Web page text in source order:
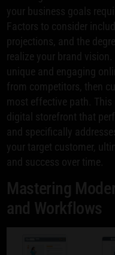
your business goals
Factors to consider
projections, and the
realize your brand
unique and engaging
from competitors, then
most effective path.
digital storefront that
and specifically
your target customer,
and success over time.
Mastering
and Workflows